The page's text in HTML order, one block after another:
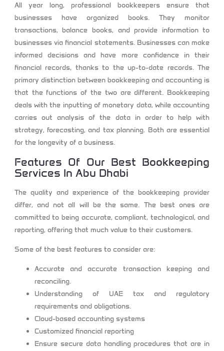
All year long, professional bookkeepers ensure that
businesses have organized books. They monitor
transactions, balance books, and provide information to
businesses via financial statements. Businesses can make
informed decisions and have more confidence in their
financial records, thanks to the up-to-date records. The
primary distinction between bookkeeping and accounting is
that the functions of the two are different. Bookkeeping
deals with the inputting of monetary data, while accounting
carries out analysis of the data in order to help with
strategy, forecasting, and tax planning. Both are essential
for the longevity of a business.
Features Of Our Best Bookkeeping
Services In Abu Dhabi
The quality and experience of the bookkeeping provider
differ, and not all will be the same. The best ones are
committed to being accurate, compliant, technological, and
reporting, offering that much value to their customers.
Some of the best features to consider are:
Accurate and accurate transaction keeping and
reconciling.
Understanding of UAE tax and regulatory
requirements and obligations.
Cloud-based accounting systems
Customized financial reporting
Ensure secure data handling procedures that are in